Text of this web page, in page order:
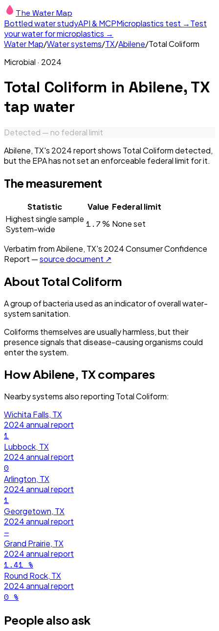
The Water Map
Bottled water studyAPI & MCPMicroplastics test →Test
your water for microplastics →
Water Map/Water systems/TX/Abilene/Total Coliform
Microbial · 2024
Total Coliform in Abilene, TX
tap water
Detected — no federal limit
Abilene, TX's 2024 report shows Total Coliform detected,
but the EPA has not set an enforceable federal limit for it.
The measurement
Statistic Value Federal limit
Highest single sample
System-wide
1.7% None set
Verbatim fromAbilene, TX's 2024Consumer Confidence
Report —source document ↗
About Total Coliform
A group of bacteria used as an indicator of overall water-
system sanitation.
Coliforms themselves are usually harmless, but their
presence signals that disease-causing organisms could
enter the system.
HowAbilene, TXcompares
Nearby systems also reporting Total Coliform:
Wichita Falls, TX
2024annual report
1
Lubbock, TX
2024annual report
0
Arlington, TX
2024annual report
1
Georgetown, TX
2024annual report
—
Grand Prairie, TX
2024annual report
1.41 %
Round Rock, TX
2024annual report
0 %
People also ask